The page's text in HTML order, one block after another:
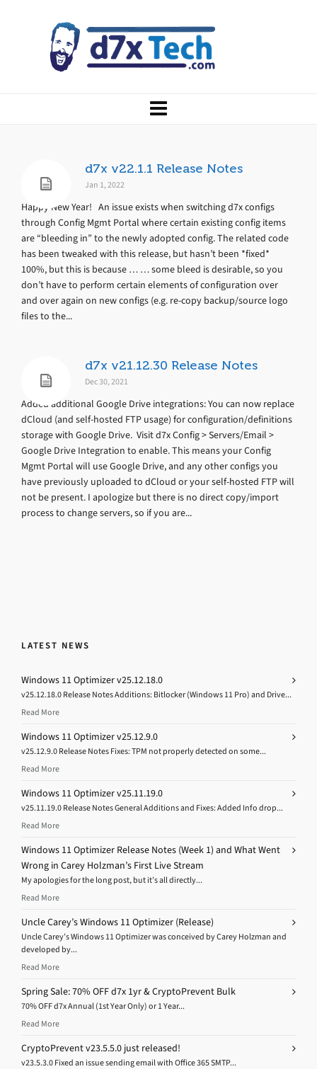
d7x v22.1.1 Release Notes
Jan 1, 2022
Happy New Year! An issue exists when switching d7x configs
through Config Mgmt Portal where certain existing config items
are “bleeding in” to the newly adopted config. The related code
has been tweaked with this release, but hasn’t been *fixed*
100%, but this is because … … some bleed is desirable, so you
don’t have to perform certain elements of configuration over
and over again on new configs (e.g. re-copy backup/source logo
files to the...
d7x v21.12.30 Release Notes
Dec 30, 2021
Added additional Google Drive integrations: You can now replace
dCloud (and self-hosted FTP usage) for configuration/definitions
storage with Google Drive. Visit d7x Config > Servers/Email >
Google Drive Integration to enable. This means your Config
Mgmt Portal will use Google Drive, and any other configs you
have previously uploaded to dCloud or your self-hosted FTP will
not be present. I apologize but there is no direct copy/import
process to change servers, so if you are...
LATEST NEWS
Windows 11 Optimizer v25.12.18.0
v25.12.18.0 Release Notes Additions: Bitlocker (Windows 11 Pro) and Drive...
Read More
Windows 11 Optimizer v25.12.9.0
v25.12.9.0 Release Notes Fixes: TPM not properly detected on some...
Read More
Windows 11 Optimizer v25.11.19.0
v25.11.19.0 Release Notes General Additions and Fixes: Added Info drop...
Read More
Windows 11 Optimizer Release Notes (Week 1) and What Went
Wrong in Carey Holzman’s First Live Stream
My apologies for the long post, but it’s all directly...
Read More
Uncle Carey’s Windows 11 Optimizer (Release)
Uncle Carey’s Windows 11 Optimizer was conceived by Carey Holzman and
developed by...
Read More
Spring Sale: 70% OFF d7x 1yr & CryptoPrevent Bulk
70% OFF d7x Annual (1st Year Only) or 1 Year...
Read More
CryptoPrevent v23.5.5.0 just released!
v23.5.3.0 Fixed an issue sending email with Office 365 SMTP...